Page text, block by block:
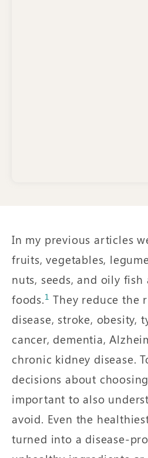
In my previous articles
fruits, vegetables,
nuts, seeds, and oily
foods.1 They reduce the
disease, stroke, obesity,
cancer, dementia,
chronic kidney disease.
decisions about
important to also
avoid. Even the
turned into a disease-